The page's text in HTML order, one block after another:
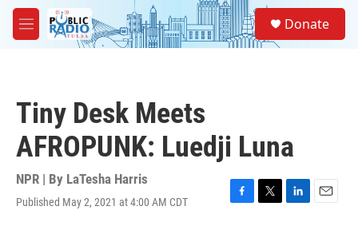
Skip to main content
M
e
Donate
Tiny Desk Meets
AFROPUNK: Luedji Luna
NPR | By LaTesha Harris
Published May 2, 2021 at 4:00 AM CDT
F
T
L
E